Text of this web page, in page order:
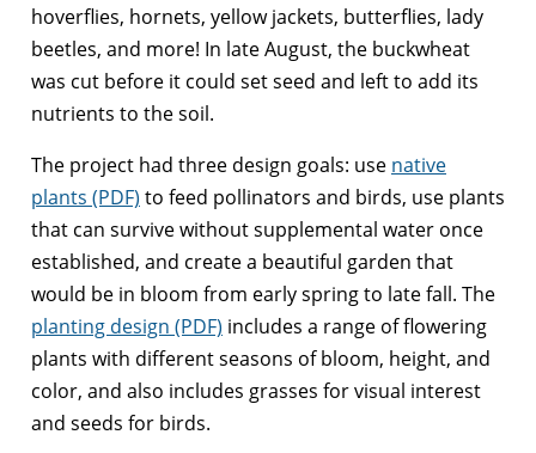
hoverflies, hornets, yellow jackets, butterflies, lady
beetles, and more! In late August, the buckwheat
was cut before it could set seed and left to add its
nutrients to the soil.
The project had three design goals: use native
plants (PDF) to feed pollinators and birds, use plants
that can survive without supplemental water once
established, and create a beautiful garden that
would be in bloom from early spring to late fall. The
planting design (PDF) includes a range of flowering
plants with different seasons of bloom, height, and
color, and also includes grasses for visual interest
and seeds for birds.